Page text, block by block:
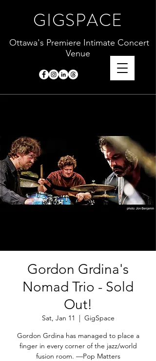
GIGSPACE
Ottawa's Premiere Intimate Concert
Venue
Gordon Grdina's
Nomad Trio - Sold
Out!
Sat, Jan 11
  |
GigSpace
Gordon Grdina has managed to place a
finger in every corner of the jazz/world
fusion room. —Pop Matters